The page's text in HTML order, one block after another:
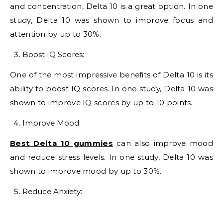
and concentration, Delta 10 is a great option. In one
study, Delta 10 was shown to improve focus and
attention by up to 30%.
Boost IQ Scores:
One of the most impressive benefits of Delta 10 is its
ability to boost IQ scores. In one study, Delta 10 was
shown to improve IQ scores by up to 10 points.
Improve Mood:
Best Delta 10 gummies can also improve mood
and reduce stress levels. In one study, Delta 10 was
shown to improve mood by up to 30%.
Reduce Anxiety: